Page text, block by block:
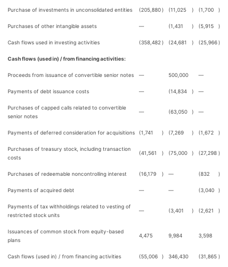
Purchase of investments in unconsolidated entities (205,880) (11,025 ) (1,700 )
Purchases of other intangible assets — (1,431 ) (5,915 )
Cash flows used in investing activities (358,482) (24,681 ) (25,966)
Cash flows (used in) / from financing activities:
Proceeds from issuance of convertible senior notes — 500,000 —
Payments of debt issuance costs — (14,834 ) —
Purchases of capped calls related to convertible
senior notes
— (63,050 ) —
Payments of deferred consideration for acquisitions (1,741 ) (7,269 ) (1,672 )
Purchases of treasury stock, including transaction
costs
(41,561 ) (75,000 ) (27,298 )
Purchases of redeemable noncontrolling interest (16,179 ) — (832 )
Payments of acquired debt — — (3,040 )
Payments of tax withholdings related to vesting of
restricted stock units
— (3,401 ) (2,621 )
Issuances of common stock from equity-based
plans
4,475 9,984 3,598
Cash flows (used in) / from financing activities (55,006 ) 346,430 (31,865 )